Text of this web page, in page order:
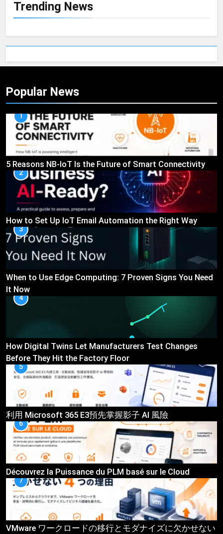
Trending News
Popular News
1
5 Reasons NB-IoT Is the Future of Smart Connectivity
2
How to Set Up IoT Email Automation the Right Way
3
When to Use Edge Computing: 7 Proven Signs You Need
It Now
4
How Digital Twins Let Manufacturers Test Changes
Before They Hit the Factory Floor
5
利用 Microsoft 365 E3預先掌握影子 AI 風險
6
Découvrez la Puissance du PLM basé sur le Cloud
7
VMware ワークロードの移行とモダナイズに欠かせない